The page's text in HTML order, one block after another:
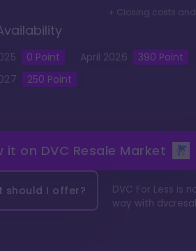
+ Closing costs
0 Point April 2026 390 Point
250 Point
it on DVC Resale Market
should I offer?
DVC For Less is
way with